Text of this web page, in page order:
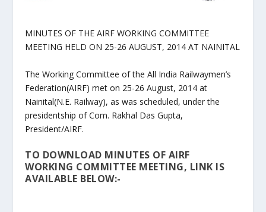
MINUTES OF THE AIRF WORKING COMMITTEE
MEETING HELD ON 25-26 AUGUST, 2014 AT NAINITAL
The Working Committee of the All India Railwaymen’s
Federation(AIRF) met on 25-26 August, 2014 at
Nainital(N.E. Railway), as was scheduled, under the
presidentship of Com. Rakhal Das Gupta,
President/AIRF.
TO DOWNLOAD MINUTES OF AIRF
WORKING COMMITTEE MEETING, LINK IS
AVAILABLE BELOW:-